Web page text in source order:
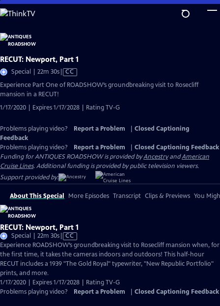
Skip
to
Content
RECUT: Newport, Part 1
Special | 22m 30sVideo
has
CC
Experience Part One of ROADSHOW’s groundbreaking visit to Rosecliff
mansion in a RECUT!
1/17/2020 | Expires 1/17/2028 | Rating TV-G
Problems playing video? Report a Problem
Closed Captioning
Feedback
Problems playing video?
Report a Problem
Closed Captioning Feedback
Funding for ANTIQUES ROADSHOW is provided byAncestryandAmerican
Cruise Lines. Additional funding is provided by public television viewers.
Support provided by:
About This Special More Episodes Transcript Clips & Previews You
RECUT: Newport, Part 1
Special | 22m 30sVideo
has
Closed
Captions
CC
Experience ROADSHOW’s groundbreaking visit to Rosecliff mansion when, for
the first time, it takes the cameras indoors and outdoors! This half-hour
RECUT includes a 1939 "The Gold Royal" typewriter, "New Republic Portfolio"
prints, and more.
1/17/2020 | Expires 1/17/2028 | Rating TV-G
Problems playing video?
Report a Problem Closed Captioning Feedback